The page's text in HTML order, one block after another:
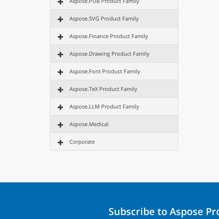
Aspose.SVG Product Family
Aspose.Finance Product Family
Aspose.Drawing Product Family
Aspose.Font Product Family
Aspose.TeX Product Family
Aspose.LLM Product Family
Aspose.Medical
Corporate
Subscribe to Aspose